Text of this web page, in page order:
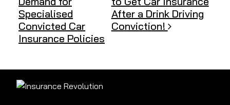
Specialised
Convicted Car
Insurance Policies
After a Drink Driving
Conviction!